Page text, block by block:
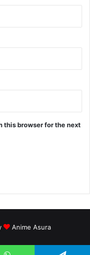
this browser for the next
Anime Asura